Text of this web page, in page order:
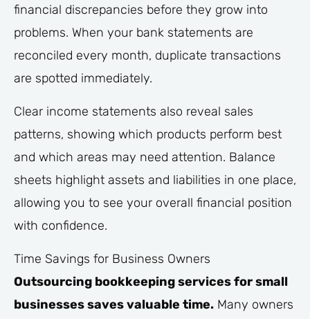
financial discrepancies before they grow into
problems. When your bank statements are
reconciled every month, duplicate transactions
are spotted immediately.
Clear income statements also reveal sales
patterns, showing which products perform best
and which areas may need attention. Balance
sheets highlight assets and liabilities in one place,
allowing you to see your overall financial position
with confidence.
Time Savings for Business Owners
Outsourcing bookkeeping services for small
businesses saves valuable time. Many owners